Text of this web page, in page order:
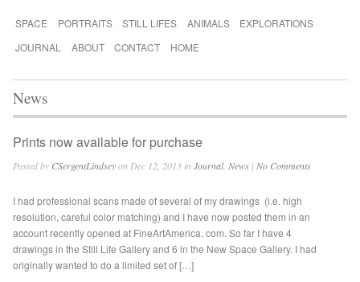
SPACE PORTRAITS STILL LIFES ANIMALS
EXPLORATIONS
JOURNAL
ABOUT CONTACT HOME
News
Prints now available for purchase
Posted by CSergentLindseyon Dec 12, 2013 inJournal, News | No Comments
I had professional scans made of several of my drawings (i.e. high
resolution, careful color matching) and I have now posted them in an
account recently opened at FineArtAmerica. com. So far I have 4
drawings in the Still Life Gallery and 6 in the New Space Gallery. I had
originally wanted to do a limited set of […]